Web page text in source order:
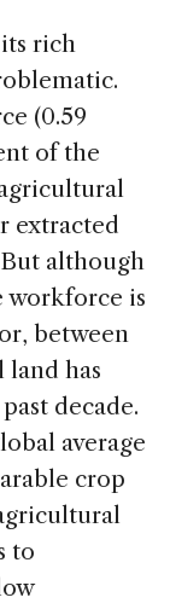
rich
(0.59
of the
extracted
although
workforce is
between
land has
decade.
average
crop
to